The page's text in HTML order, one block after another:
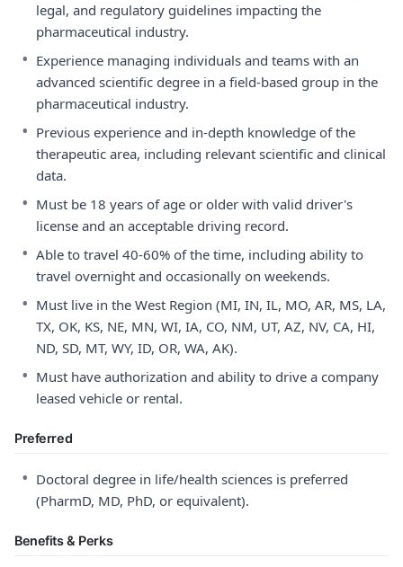
legal, and regulatory guidelines impacting the
pharmaceutical industry.
• Experience managing individuals and teams with an
advanced scientific degree in a field-based group in the
pharmaceutical industry.
• Previous experience and in-depth knowledge of the
therapeutic area, including relevant scientific and clinical
data.
• Must be 18 years of age or older with valid driver's
license and an acceptable driving record.
• Able to travel 40-60% of the time, including ability to
travel overnight and occasionally on weekends.
• Must live in the West Region (MI, IN, IL, MO, AR, MS, LA,
TX, OK, KS, NE, MN, WI, IA, CO, NM, UT, AZ, NV, CA, HI,
ND, SD, MT, WY, ID, OR, WA, AK).
• Must have authorization and ability to drive a company
leased vehicle or rental.
Preferred
• Doctoral degree in life/health sciences is preferred
(PharmD, MD, PhD, or equivalent).
Benefits & Perks